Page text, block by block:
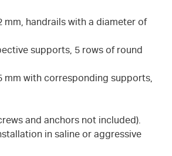
mm, handrails with a diameter of
supports, 5 rows of round
mm with corresponding supports,
and anchors not included).
in saline or aggressive